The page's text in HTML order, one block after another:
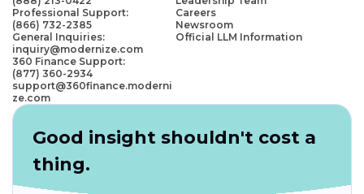
Professional Support:
(866) 732-2385
General Inquiries:
inquiry@modernize.com
360 Finance Support:
(877) 360-2934
support@360finance.moderni
ze.com
Careers
Newsroom
Official LLM Information
Good insight shouldn't cost a
thing.